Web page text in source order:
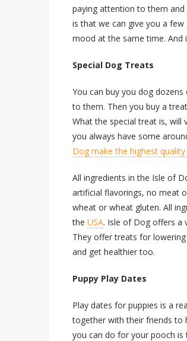
paying attention to them
is that we can give you a few
mood at the same time. And
Special Dog Treats
You can buy you dog
to them. Then you buy a
What the special treat is,
you always have some
Dog make the highest
All ingredients in the Isle of
artificial flavorings, no meat
wheat or wheat gluten. All
the USA. Isle of Dog offers a
They offer treats for
and get healthier too.
Puppy Play Dates
Play dates for puppies is a
together with their friends to
you can do for your pooch